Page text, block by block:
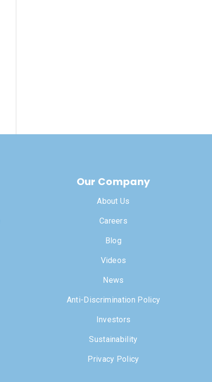
Our Company
About Us
Careers
Blog
Videos
News
Anti-Discrimination Policy
Investors
Sustainability
Privacy Policy